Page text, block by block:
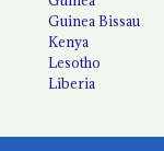
Guinea Bissau
Kenya
Lesotho
Liberia